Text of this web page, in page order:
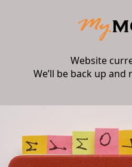
Website
We’ll be back up